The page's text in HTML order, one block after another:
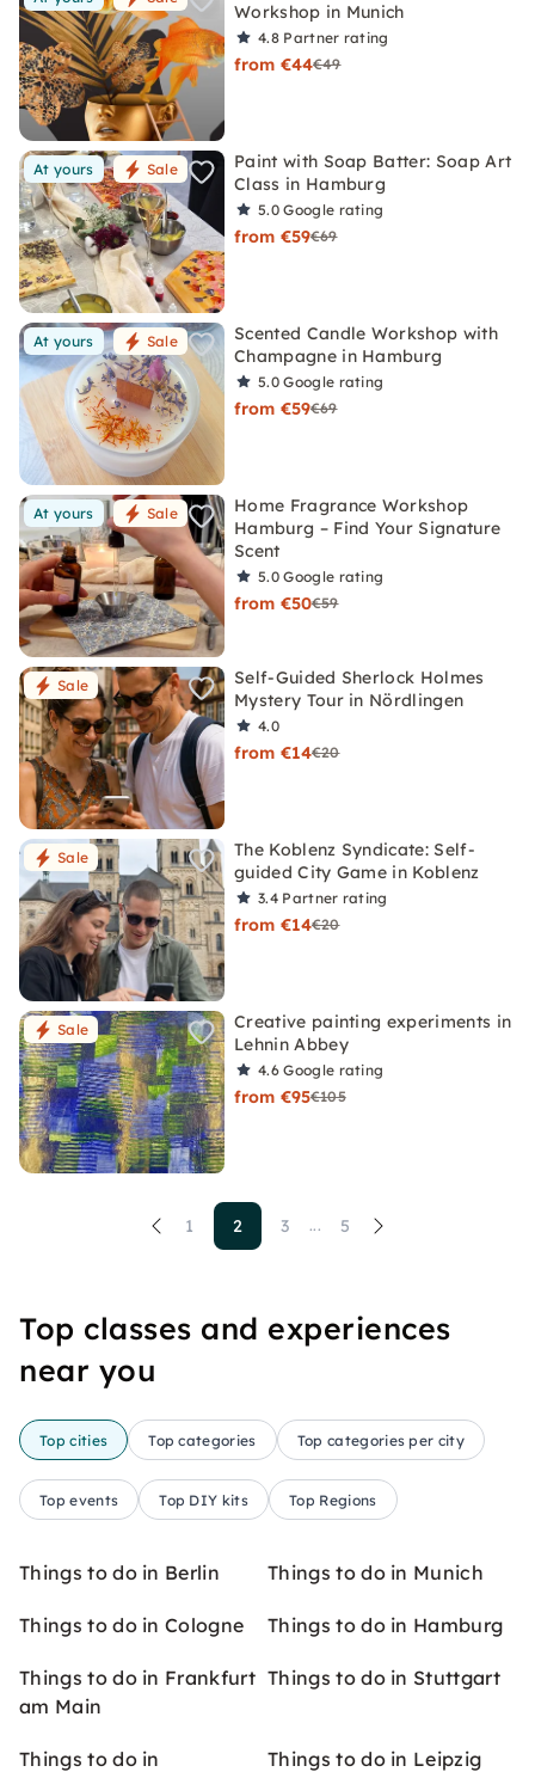
Workshop in Munich
4.8 Partner rating
from €44€49
At yours Sale
Paint with Soap Batter: Soap Art
Class in Hamburg
5.0Google rating
from €59€69
At yours Sale
Scented Candle Workshop with
Champagne in Hamburg
5.0Google rating
from €59€69
At yours Sale
Home Fragrance Workshop
Hamburg – Find Your Signature
Scent
5.0Google rating
from €50€59
Sale
Self-Guided Sherlock Holmes
Mystery Tour in Nördlingen
4.0
from €14€20
Sale
The Koblenz Syndicate: Self-
guided City Game in Koblenz
3.4 Partner rating
from €14€20
Sale
Creative painting experiments in
Lehnin Abbey
4.6Google rating
from €95€105
1 2 3 ... 5
Top classes and experiences
near you
Top cities Top categories Top categories per city
Top events Top DIY kits Top Regions
Things to do in Berlin Things to do in Munich
Things to do in Cologne Things to do in Hamburg
Things to do in Frankfurt
am Main
Things to do in Stuttgart
Things to do in
Things to do in Leipzig